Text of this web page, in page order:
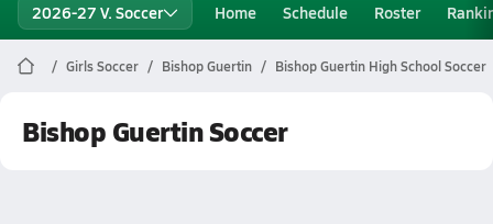
2026-27 V. Soccer Home Schedule Roster
Girls Soccer Bishop Guertin Bishop Guertin High School Soccer
Bishop Guertin Soccer